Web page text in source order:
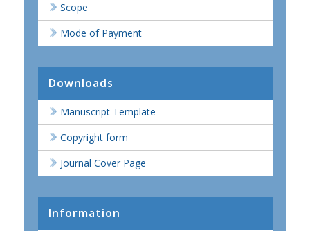
Scope
Mode of Payment
Downloads
Manuscript Template
Copyright form
Journal Cover Page
Information